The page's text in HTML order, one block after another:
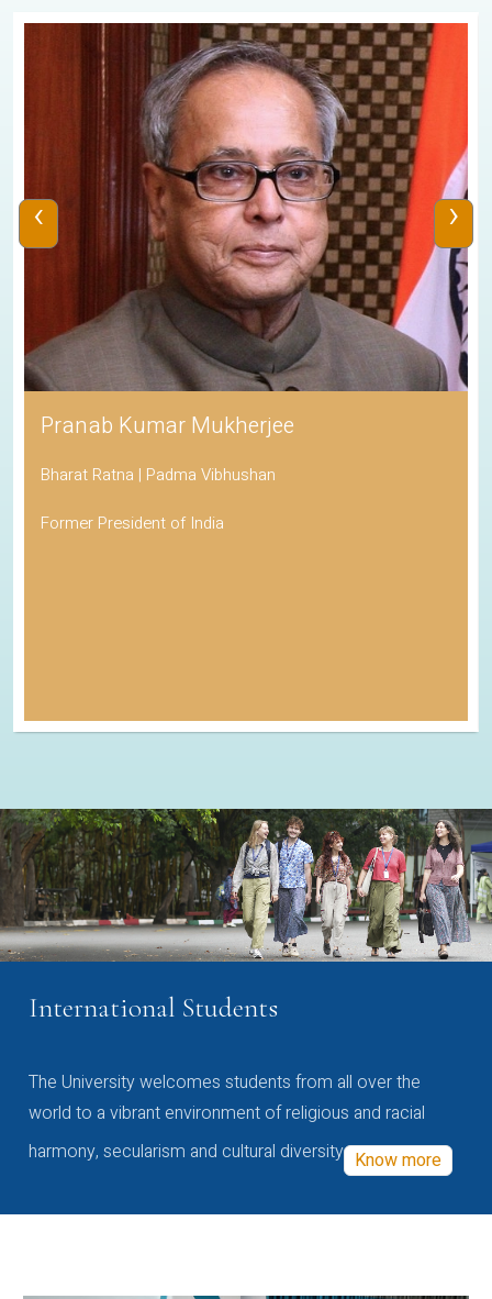
Pranab Kumar Mukherjee
Bharat Ratna | Padma Vibhushan
Former President of India
‹ ›
International Students
The University welcomes students from all over the
world to a vibrant environment of religious and racial
harmony, secularism and cultural diversity Know more